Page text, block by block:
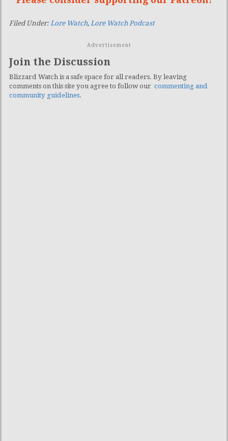
Filed Under:Lore Watch, Lore Watch Podcast
Advertisement
Join the Discussion
Blizzard Watch is a safe space for all readers. By leaving
comments on this site you agree to follow our commenting and
community guidelines.